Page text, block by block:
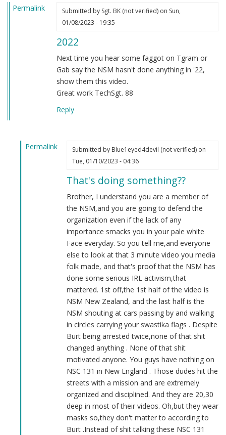
Permalink Submitted by Sgt. BK (not verified)on Sun,
01/08/2023 - 19:35
2022
Next time you hear some faggot on Tgram or
Gab say the NSM hasn't done anything in '22,
show them this video.
Great work TechSgt. 88
Reply
Permalink
Submitted by Blue1eyed4devil (not verified)on
Tue, 01/10/2023 - 04:36
That's doing something??
Brother, I understand you are a member of
the NSM,and you are going to defend the
organization even if the lack of any
importance smacks you in your pale white
Face everyday. So you tell me,and everyone
else to look at that 3 minute video you media
folk made, and that's proof that the NSM has
done some serious IRL activism,that
mattered. 1st off,the 1st half of the video is
NSM New Zealand, and the last half is the
NSM shouting at cars passing by and walking
in circles carrying your swastika flags . Despite
Burt being arrested twice,none of that shit
changed anything . None of that shit
motivated anyone. You guys have nothing on
NSC 131 in New England . Those dudes hit the
streets with a mission and are extremely
organized and disciplined. And they are 20,30
deep in most of their videos. Oh,but they wear
masks so,they don't matter to according to
Burt .Instead of shit talking these NSC 131